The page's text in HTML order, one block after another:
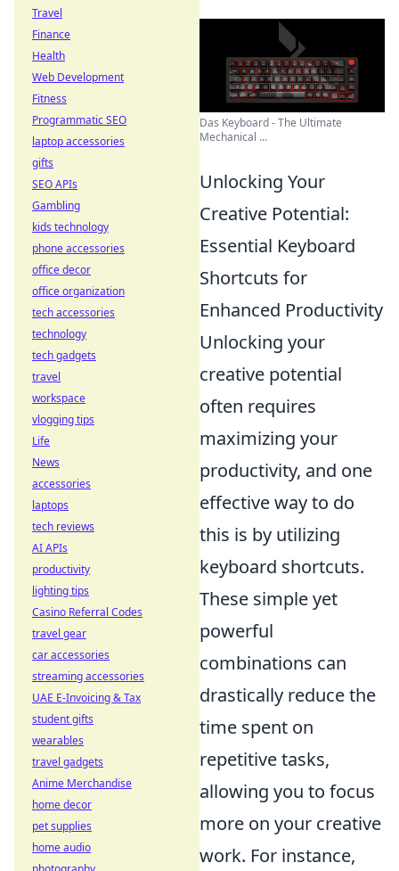
Das Keyboard - The Ultimate
Mechanical ...
Unlocking Your
Creative Potential:
Essential Keyboard
Shortcuts for
Enhanced Productivity
Unlocking your
creative potential
often requires
maximizing your
productivity, and one
effective way to do
this is by utilizing
keyboard shortcuts.
These simple yet
powerful
combinations can
drastically reduce the
time spent on
repetitive tasks,
allowing you to focus
more on your creative
work. For instance,
Travel
Finance
Health
Web Development
Fitness
Programmatic SEO
laptop accessories
gifts
SEO APIs
Gambling
kids technology
phone accessories
office decor
office organization
tech accessories
technology
tech gadgets
travel
workspace
vlogging tips
Life
News
accessories
laptops
tech reviews
AI APIs
productivity
lighting tips
Casino Referral Codes
travel gear
car accessories
streaming accessories
UAE E-Invoicing & Tax
student gifts
wearables
travel gadgets
Anime Merchandise
home decor
pet supplies
home audio